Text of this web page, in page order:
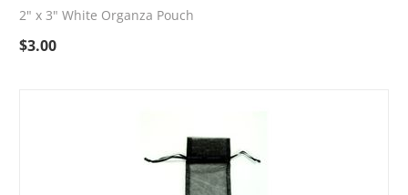
2" x 3" White Organza Pouch
$3.00